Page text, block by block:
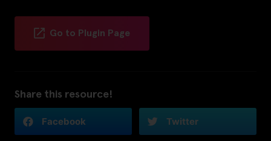
Go to Plugin Page
Share this resource!
Facebook Twitter